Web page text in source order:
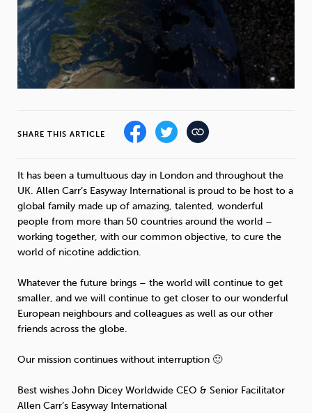
Drugs Cannabis
Opioids Gambling
Flying Caffeine Mindfulness
Debt
Wellbeing at Work
SHARE THIS ARTICLE
It has been a tumultuous day in London and throughout the
UK. Allen Carr’s Easyway International is proud to be host to a
global family made up of amazing, talented, wonderful
people from more than 50 countries around the world –
working together, with our common objective, to cure the
world of nicotine addiction.
Whatever the future brings – the world will continue to get
smaller, and we will continue to get closer to our wonderful
European neighbours and colleagues as well as our other
friends across the globe.
Our mission continues without interruption 🙂
Best wishes John Dicey Worldwide CEO & Senior Facilitator
Allen Carr’s Easyway International